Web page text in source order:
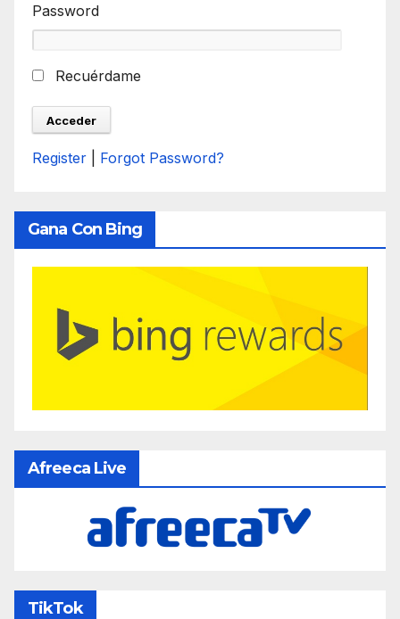
Password
Recuérdame
Register Forgot Password?
Gana Con Bing
Afreeca Live
TikTok